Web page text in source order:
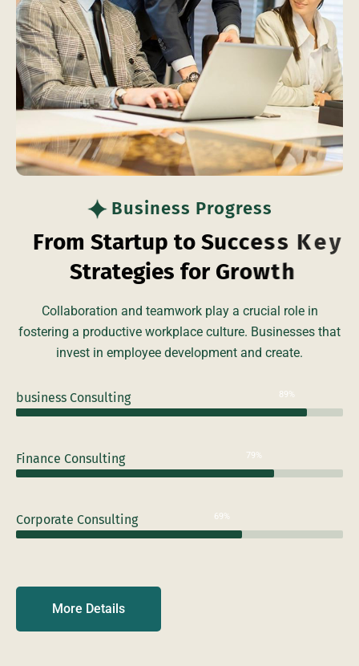
Business Progress
From Startup to Success Key
Strategies for Growth
Collaboration and teamwork play a crucial role in
fostering a productive workplace culture. Businesses that
invest in employee development and create.
business Consulting 89%
Finance Consulting 79%
Corporate Consulting 69%
More Details